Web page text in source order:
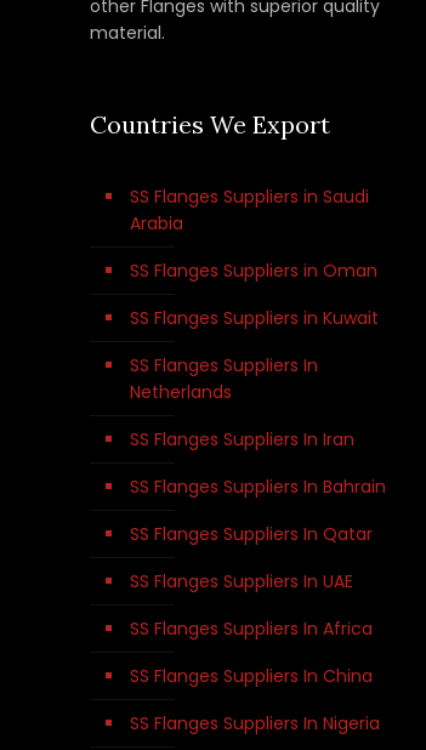
other Flanges with superior quality
material.
Countries We Export
SS Flanges Suppliers in Saudi
Arabia
SS Flanges Suppliers in Oman
SS Flanges Suppliers in Kuwait
SS Flanges Suppliers In
Netherlands
SS Flanges Suppliers In Iran
SS Flanges Suppliers In Bahrain
SS Flanges Suppliers In Qatar
SS Flanges Suppliers In UAE
SS Flanges Suppliers In Africa
SS Flanges Suppliers In China
SS Flanges Suppliers In Nigeria